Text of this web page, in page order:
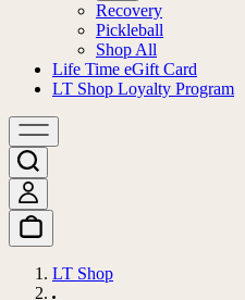
Recovery
Pickleball
Shop All
Life Time eGift Card
LT Shop Loyalty Program
LT Shop